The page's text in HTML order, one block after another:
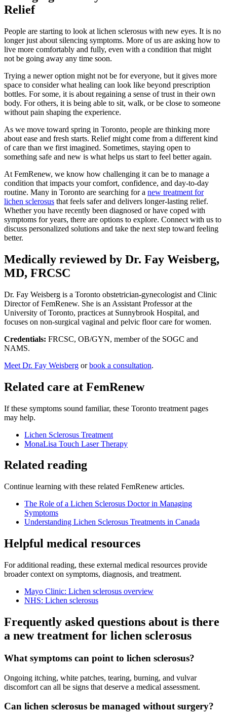
Relief
People are starting to look at lichen sclerosus with new eyes. It is no
longer just about silencing symptoms. More of us are asking how to
live more comfortably and fully, even with a condition that might
not be going away any time soon.
Trying a newer option might not be for everyone, but it gives more
space to consider what healing can look like beyond prescription
bottles. For some, it is about regaining a sense of trust in their own
body. For others, it is being able to sit, walk, or be close to someone
without pain shaping the experience.
As we move toward spring in Toronto, people are thinking more
about ease and fresh starts. Relief might come from a different kind
of care than we first imagined. Sometimes, staying open to
something safe and new is what helps us start to feel better again.
At FemRenew, we know how challenging it can be to manage a
condition that impacts your comfort, confidence, and day-to-day
routine. Many in Toronto are searching for a new treatment for
lichen sclerosus that feels safer and delivers longer-lasting relief.
Whether you have recently been diagnosed or have coped with
symptoms for years, there are options to explore. Connect with us to
discuss personalized solutions and take the next step toward feeling
better.
Medically reviewed by Dr. Fay Weisberg,
MD, FRCSC
Dr. Fay Weisberg is a Toronto obstetrician-gynecologist and Clinic
Director of FemRenew. She is an Assistant Professor at the
University of Toronto, practices at Sunnybrook Hospital, and
focuses on non-surgical vaginal and pelvic floor care for women.
Credentials: FRCSC, OB/GYN, member of the SOGC and
NAMS.
Meet Dr. Fay Weisberg orbook a consultation.
Related care at FemRenew
If these symptoms sound familiar, these Toronto treatment pages
may help.
Lichen Sclerosus Treatment
MonaLisa Touch Laser Therapy
Related reading
Continue learning with these related FemRenew articles.
The Role of a Lichen Sclerosus Doctor in Managing
Symptoms
Understanding Lichen Sclerosus Treatments in Canada
Helpful medical resources
For additional reading, these external medical resources provide
broader context on symptoms, diagnosis, and treatment.
Mayo Clinic: Lichen sclerosus overview
NHS: Lichen sclerosus
Frequently asked questions about is there
a new treatment for lichen sclerosus
What symptoms can point to lichen sclerosus?
Ongoing itching, white patches, tearing, burning, and vulvar
discomfort can all be signs that deserve a medical assessment.
Can lichen sclerosus be managed without surgery?